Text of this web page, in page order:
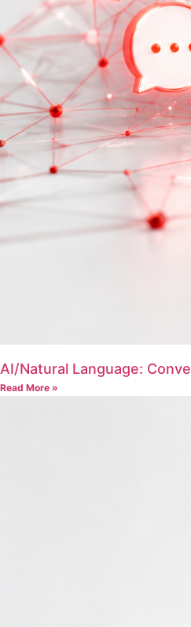
AI/Natural Language:
Read More »